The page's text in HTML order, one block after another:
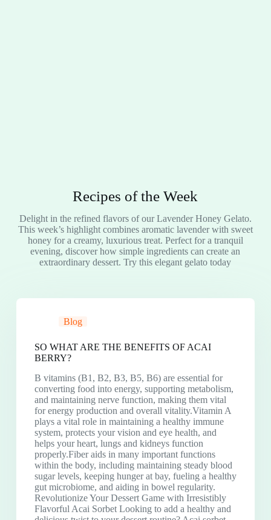
Recipes of the Week
Delight in the refined flavors of our Lavender Honey Gelato.
This week’s highlight combines aromatic lavender with sweet
honey for a creamy, luxurious treat. Perfect for a tranquil
evening, discover how simple ingredients can create an
extraordinary dessert. Try this elegant gelato today
Blog
SO WHAT ARE THE BENEFITS OF ACAI
BERRY?
B vitamins (B1, B2, B3, B5, B6) are essential for
converting food into energy, supporting metabolism,
and maintaining nerve function, making them vital
for energy production and overall vitality.Vitamin A
plays a vital role in maintaining a healthy immune
system, protects your vision and eye health, and
helps your heart, lungs and kidneys function
properly.Fiber aids in many important functions
within the body, including maintaining steady blood
sugar levels, keeping hunger at bay, fueling a healthy
gut microbiome, and aiding in bowel regularity.
Revolutionize Your Dessert Game with Irresistibly
Flavorful Acai Sorbet Looking to add a healthy and